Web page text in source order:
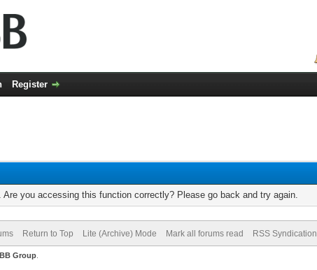
Register
you accessing this function correctly? Please go back and try again.
Return to Top Lite (Archive) Mode Mark all forums read RSS Syndication
Group.